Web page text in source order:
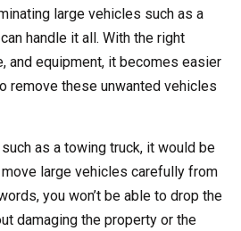
large vehicles such as a
handle it all. With the right
and equipment, it becomes easier
remove these unwanted vehicles
as a towing truck, it would be
large vehicles carefully from
you won’t be able to drop the
damaging the property or the